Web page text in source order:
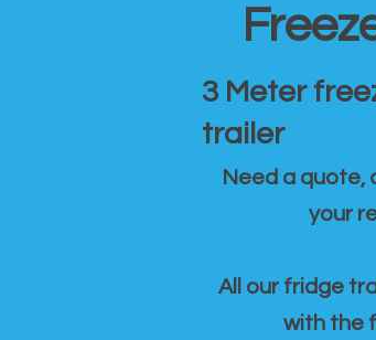
3 Meter
trailer
Need a quote,
your
All our fridge
with the